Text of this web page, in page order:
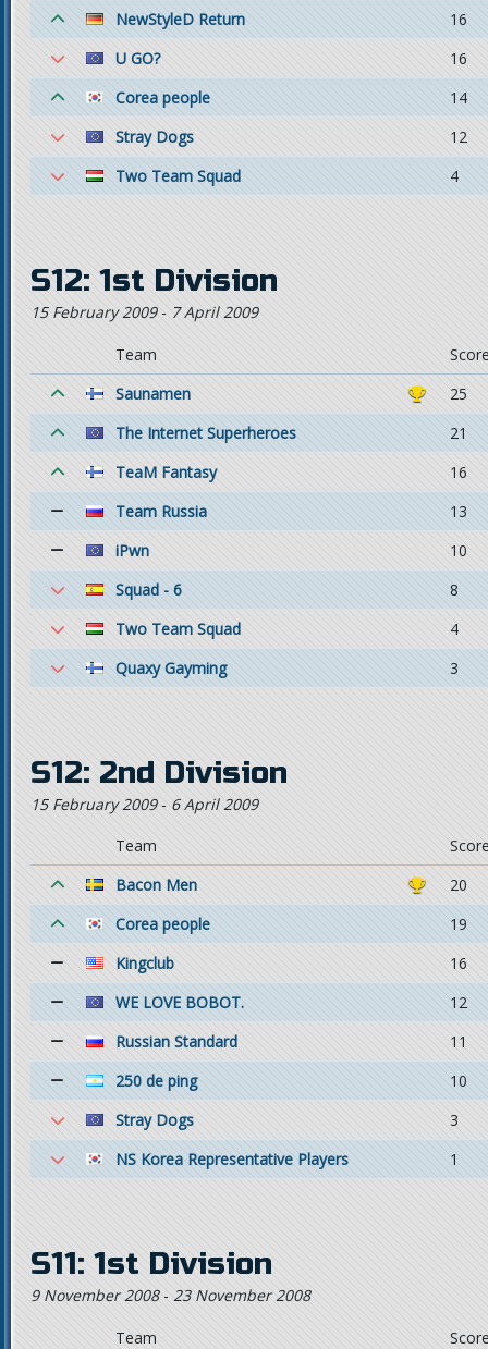
NewStyleD Return
16
U GO?
16
Corea people
14
Stray Dogs
12
Two Team Squad
4
S12: 1st Division
15 February 2009- 7 April 2009
Team
Saunamen
25
The Internet Superheroes
21
TeaM Fantasy
16
Team Russia
13
iPwn
10
Squad - 6
8
Two Team Squad
4
Quaxy Gayming
3
S12: 2nd Division
15 February 2009- 6 April 2009
Team
Bacon Men
20
Corea people
19
Kingclub
16
WE LOVE BOBOT.
12
Russian Standard
11
250 de ping
10
Stray Dogs
3
NS Korea Representative Players
1
S11: 1st Division
9 November 2008- 23 November 2008
Team